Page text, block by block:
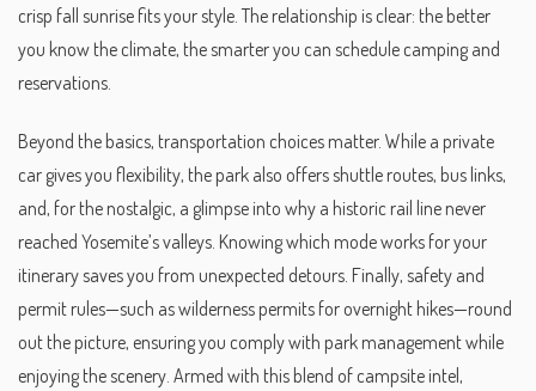
crisp fall sunrise fits your style. The relationship is clear: the better
you know the climate, the smarter you can schedule camping and
reservations.
Beyond the basics, transportation choices matter. While a private
car gives you flexibility, the park also offers shuttle routes, bus links,
and, for the nostalgic, a glimpse into why a historic rail line never
reached Yosemite’s valleys. Knowing which mode works for your
itinerary saves you from unexpected detours. Finally, safety and
permit rules—such as wilderness permits for overnight hikes—round
out the picture, ensuring you comply with park management while
enjoying the scenery. Armed with this blend of campsite intel,